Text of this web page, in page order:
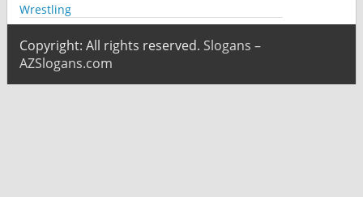
Wrestling
Copyright: All rights reserved. Slogans –
AZSlogans.com